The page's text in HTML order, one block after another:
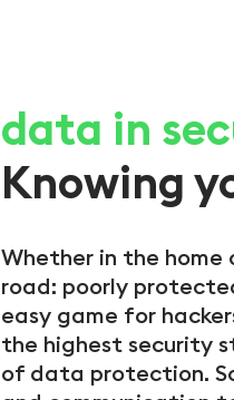
data in
Knowing
Whether in the
road: poorly
easy game for
the highest security
of data protection.